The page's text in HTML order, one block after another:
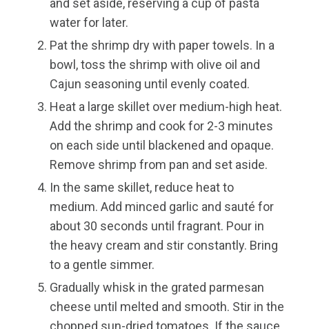
and set aside, reserving a cup of pasta
water for later.
Pat the shrimp dry with paper towels. In a
bowl, toss the shrimp with olive oil and
Cajun seasoning until evenly coated.
Heat a large skillet over medium-high heat.
Add the shrimp and cook for 2-3 minutes
on each side until blackened and opaque.
Remove shrimp from pan and set aside.
In the same skillet, reduce heat to
medium. Add minced garlic and sauté for
about 30 seconds until fragrant. Pour in
the heavy cream and stir constantly. Bring
to a gentle simmer.
Gradually whisk in the grated parmesan
cheese until melted and smooth. Stir in the
chopped sun-dried tomatoes. If the sauce